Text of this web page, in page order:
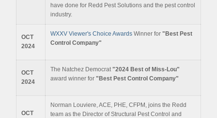
have done for Redd Pest Solutions and the pest control
industry.
OCT
2024
WXXV Viewer's Choice Awards Winner for "Best Pest
Control Company"
OCT
2024
The Natchez Democrat"2024 Best of Miss-Lou"
award winner for "Best Pest Control Company"
OCT
Norman Louviere, ACE, PHE, CFPM, joins the Redd
team as the Director of Structural Pest Control and